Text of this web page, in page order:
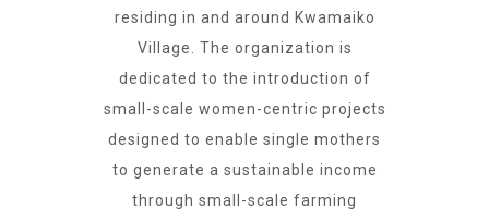
residing in and around Kwamaiko
Village. The organization is
dedicated to the introduction of
small-scale women-centric projects
designed to enable single mothers
to generate a sustainable income
through small-scale farming